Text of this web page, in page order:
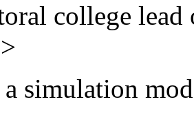
college
a simulation